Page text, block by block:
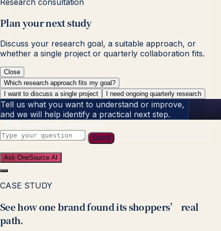
Plan your next study
Discuss your research goal, a suitable approach, or
whether a single project or quarterly collaboration fits.
Close
Which research approach fits my goal?
I want to discuss a single project
I need ongoing quarterly research
Tell us what you want to understand or improve,
and we will help identify a practical next step.
Book a research consultation
Send
Ask OneSource AI
CASE STUDY
See how one brand found its shoppers’ real
path.